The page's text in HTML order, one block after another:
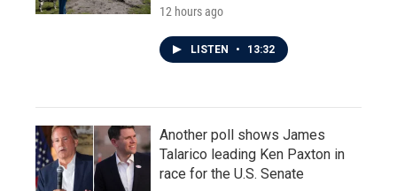
12 hours ago
LISTEN • 13:32
Another poll shows James
Talarico leading Ken Paxton in
race for the U.S. Senate